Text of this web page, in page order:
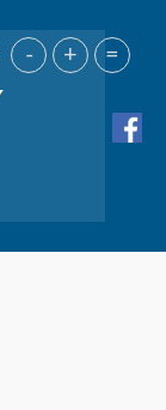
- + =